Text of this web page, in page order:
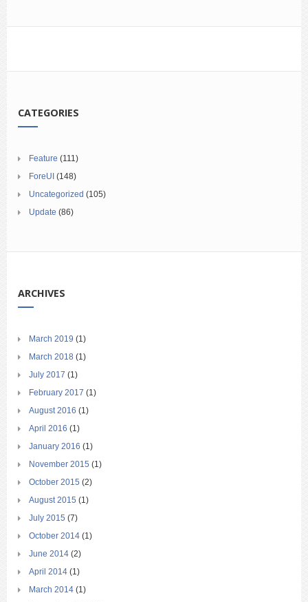
CATEGORIES
Feature (111)
ForeUI (148)
Uncategorized (105)
Update (86)
ARCHIVES
March 2019 (1)
March 2018 (1)
July 2017 (1)
February 2017 (1)
August 2016 (1)
April 2016 (1)
January 2016 (1)
November 2015 (1)
October 2015 (2)
August 2015 (1)
July 2015 (7)
October 2014 (1)
June 2014 (2)
April 2014 (1)
March 2014 (1)